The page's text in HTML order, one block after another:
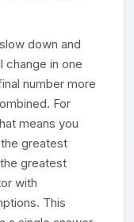
down and
change in one
number more
For
means you
greatest
greatest
with
This